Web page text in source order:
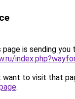
page is sending you
want to visit that
.